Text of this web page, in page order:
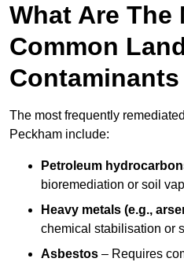
What Are The
Common
The most frequently
Peckham include:
Petroleum
bioremediation or soil
Heavy metals (e.g.,
chemical stabilisation or
Asbestos – Requires